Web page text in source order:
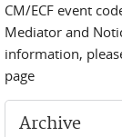
CM/ECF event
Mediator and
information,
page
Archive